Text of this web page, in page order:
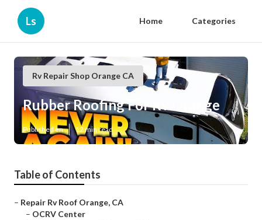
Ls Home Categories
Rv Repair Shop Orange CA
Rubber Roofing For Rv Orange
Published en 12 min read
Table of Contents
– Repair Rv Roof Orange, CA
– OCRV Center